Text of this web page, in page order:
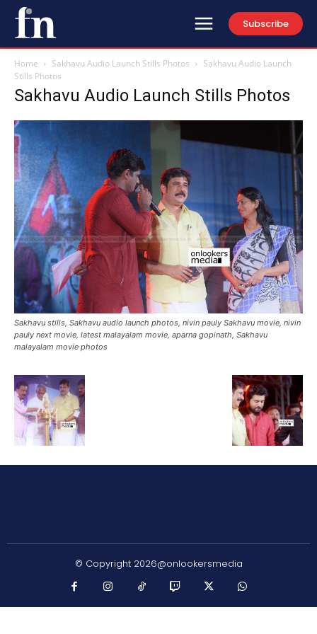
Subscribe
Home Sakhavu Audio Launch Stills Photos
Sakhavu Audio Launch
Stills Photos
Sakhavu Audio Launch Stills Photos
Sakhavu stills, Sakhavu audio launch photos, nivin pauly Sakhavu movie, nivin
pauly next movie, latest malayalam movie, aparna gopinath, Sakhavu
malayalam movie photos
© Copyright 2026@onlookersmedia